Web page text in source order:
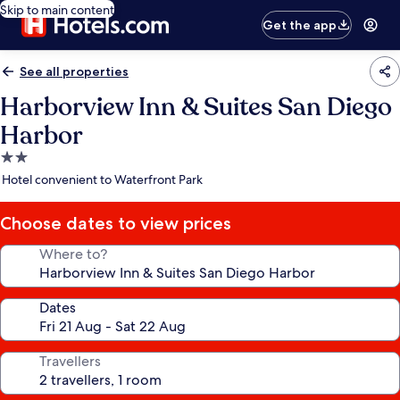
Skip to main content
Get the app
See all properties
Harborview Inn & Suites San Diego
Harbor
2.0
star
Hotel convenient to Waterfront Park
Choose dates to view prices
Where to?
Dates
Travellers